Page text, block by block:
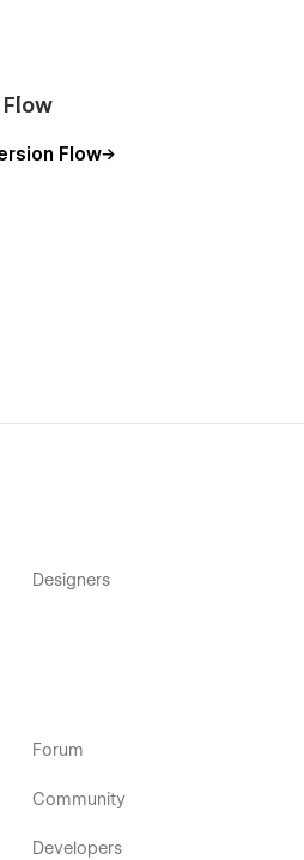
Flow
Designers
Forum
Community
Developers